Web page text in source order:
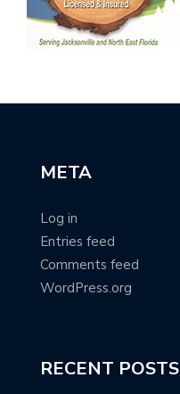
META
Log in
Entries feed
Comments feed
WordPress.org
RECENT POSTS